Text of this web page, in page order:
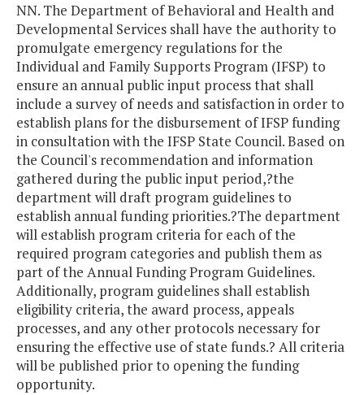
NN. The Department of Behavioral and Health and
Developmental Services shall have the authority to
promulgate emergency regulations for the
Individual and Family Supports Program (IFSP) to
ensure an annual public input process that shall
include a survey of needs and satisfaction in order to
establish plans for the disbursement of IFSP funding
in consultation with the IFSP State Council. Based on
the Council's recommendation and information
gathered during the public input period,?the
department will draft program guidelines to
establish annual funding priorities.?The department
will establish program criteria for each of the
required program categories and publish them as
part of the Annual Funding Program Guidelines.
Additionally, program guidelines shall establish
eligibility criteria, the award process, appeals
processes, and any other protocols necessary for
ensuring the effective use of state funds.? All criteria
will be published prior to opening the funding
opportunity.